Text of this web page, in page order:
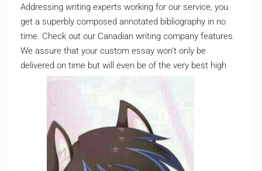
Addressing writing experts working for our service, you
get a superbly composed annotated bibliography in no
time. Check out our Canadian writing company features.
We assure that your custom essay won’t only be
delivered on time but will even be of the very best high